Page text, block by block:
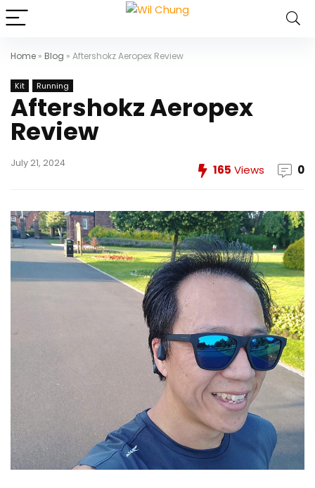
Home » Blog » Aftershokz Aeropex Review
Kit Running
Aftershokz Aeropex
Review
July 21, 2024 165 Views 0